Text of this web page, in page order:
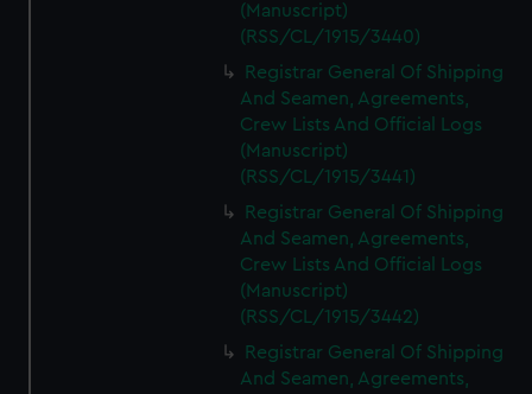
(Manuscript)
(RSS/CL/1915/3440)
Registrar General Of Shipping
And Seamen, Agreements,
Crew Lists And Official Logs
(Manuscript)
(RSS/CL/1915/3441)
Registrar General Of Shipping
And Seamen, Agreements,
Crew Lists And Official Logs
(Manuscript)
(RSS/CL/1915/3442)
Registrar General Of Shipping
And Seamen, Agreements,